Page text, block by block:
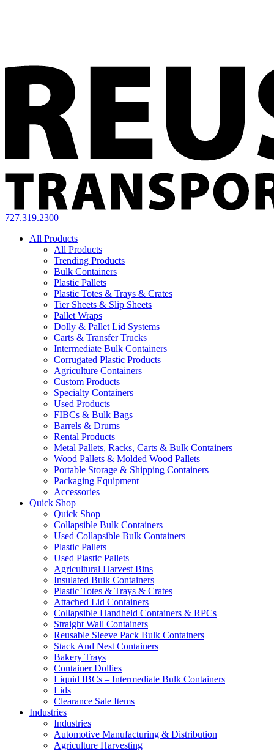
727.319.2300
All Products
All Products
Trending Products
Bulk Containers
Plastic Pallets
Plastic Totes & Trays & Crates
Tier Sheets & Slip Sheets
Pallet Wraps
Dolly & Pallet Lid Systems
Carts & Transfer Trucks
Intermediate Bulk Containers
Corrugated Plastic Products
Agriculture Containers
Custom Products
Specialty Containers
Used Products
FIBCs & Bulk Bags
Barrels & Drums
Rental Products
Metal Pallets, Racks, Carts & Bulk Containers
Wood Pallets & Molded Wood Pallets
Portable Storage & Shipping Containers
Packaging Equipment
Accessories
Quick Shop
Quick Shop
Collapsible Bulk Containers
Used Collapsible Bulk Containers
Plastic Pallets
Used Plastic Pallets
Agricultural Harvest Bins
Insulated Bulk Containers
Plastic Totes & Trays & Crates
Attached Lid Containers
Collapsible Handheld Containers & RPCs
Straight Wall Containers
Reusable Sleeve Pack Bulk Containers
Stack And Nest Containers
Bakery Trays
Container Dollies
Liquid IBCs – Intermediate Bulk Containers
Lids
Clearance Sale Items
Industries
Industries
Automotive Manufacturing & Distribution
Agriculture Harvesting